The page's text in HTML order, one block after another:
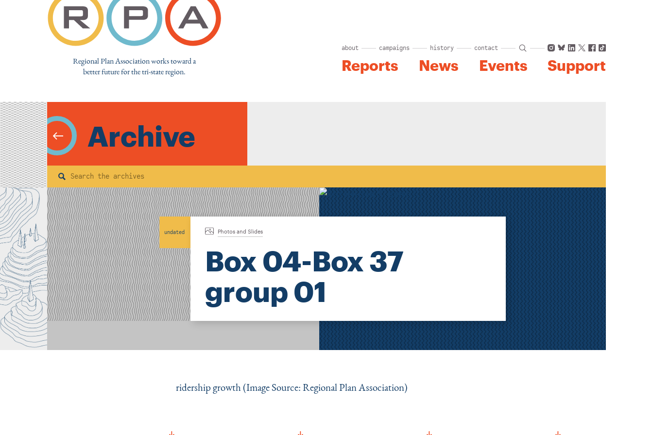
Regional Plan Association works toward a
better future for the tri-state region.
about campaigns history contact Instagram
Bluesky
LinkedIn
X Facebook
TikTok
Reports News Events Support
Archive
Search
undated Photos and Slides
Box 04-Box 37
group 01
ridership growth (Image Source: Regional Plan Association)